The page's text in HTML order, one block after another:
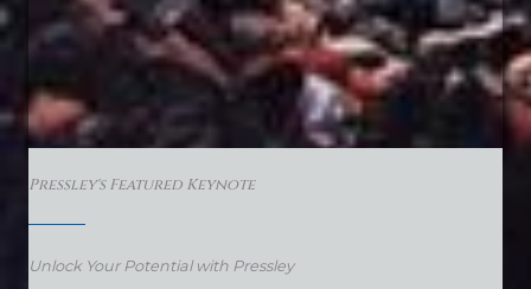
Pressley's Featured Keynote
Unlock Your Potential with Pressley